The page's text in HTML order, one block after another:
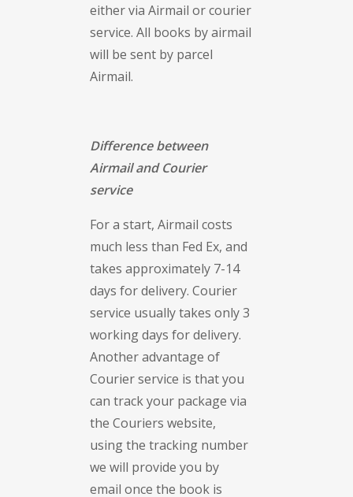
either via Airmail or courier
service. All books by airmail
will be sent by parcel
Airmail.
Difference between
Airmail and Courier
service
For a start, Airmail costs
much less than Fed Ex, and
takes approximately 7-14
days for delivery. Courier
service usually takes only 3
working days for delivery.
Another advantage of
Courier service is that you
can track your package via
the Couriers website,
using the tracking number
we will provide you by
email once the book is